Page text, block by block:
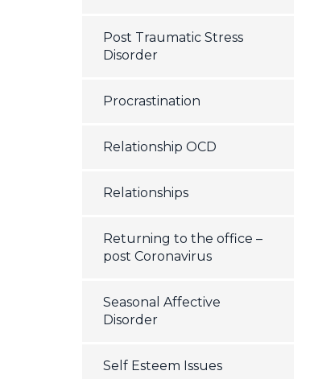
Post Traumatic Stress
Disorder
Procrastination
Relationship OCD
Relationships
Returning to the office –
post Coronavirus
Seasonal Affective
Disorder
Self Esteem Issues